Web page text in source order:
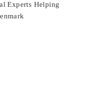
Experts Helping